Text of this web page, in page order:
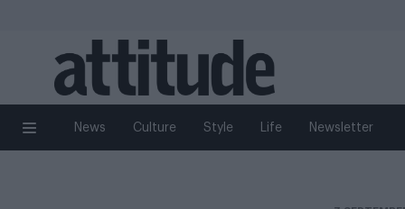
News Culture Style Life Newsletter